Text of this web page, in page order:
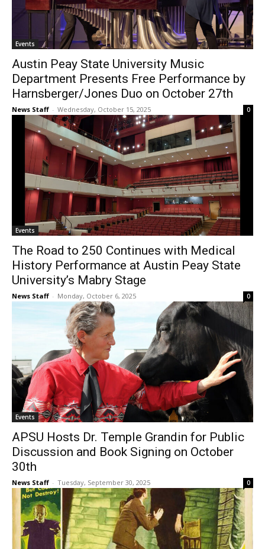
Events
Austin Peay State University Music
Department Presents Free Performance by
Harnsberger/Jones Duo on October 27th
News Staff - Wednesday, October 15, 2025 0
Events
The Road to 250 Continues with Medical
History Performance at Austin Peay State
University’s Mabry Stage
News Staff - Monday, October 6, 2025 0
Events
APSU Hosts Dr. Temple Grandin for Public
Discussion and Book Signing on October
30th
News Staff - Tuesday, September 30, 2025 0